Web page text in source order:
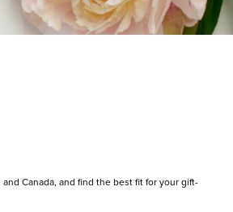
Canada, and find the best fit for your gift-